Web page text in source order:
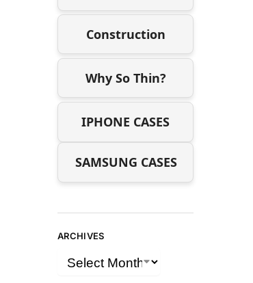
Construction
Why So Thin?
IPHONE CASES
SAMSUNG CASES
ARCHIVES